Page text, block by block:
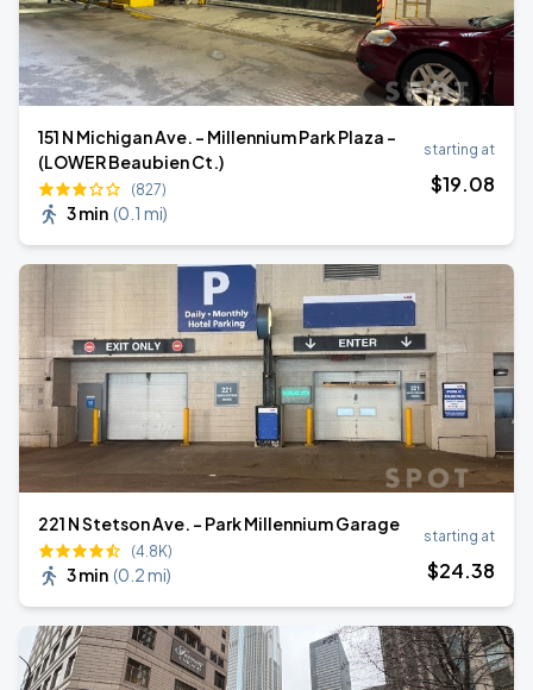
151 N Michigan Ave. - Millennium Park Plaza -
(LOWER Beaubien Ct.)
(827)
3 min (0.1 mi)
starting at
$19.08
221 N Stetson Ave. - Park Millennium Garage
(4.8K)
3 min (0.2 mi)
starting at
$24.38